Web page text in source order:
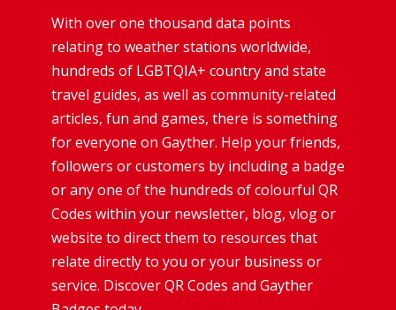
With over one thousand data points
relating to weather stations worldwide,
hundreds of LGBTQIA+ country and state
travel guides, as well as community-related
articles, fun and games, there is something
for everyone on Gayther. Help your friends,
followers or customers by including a badge
or any one of the hundreds of colourful QR
Codes within your newsletter, blog, vlog or
website to direct them to resources that
relate directly to you or your business or
service. Discover QR Codes and Gayther